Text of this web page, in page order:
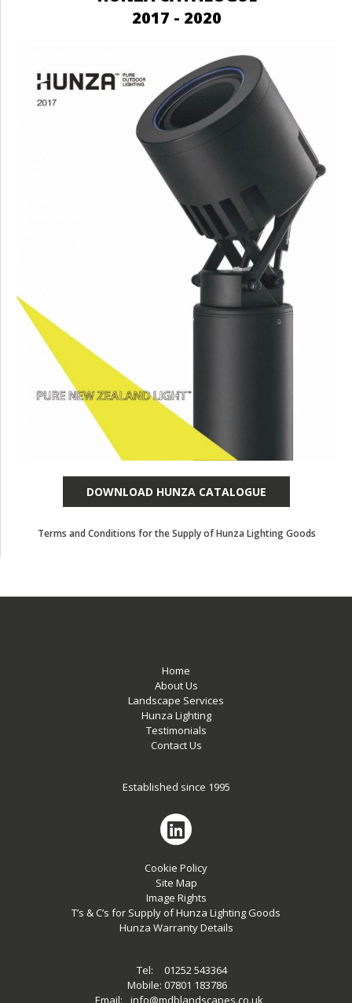
2017 - 2020
DOWNLOAD HUNZA CATALOGUE
Terms and Conditions for the Supply of Hunza Lighting Goods
Home
About Us
Landscape Services
Hunza Lighting
Testimonials
Contact Us
Established since 1995
Cookie Policy
Site Map
Image Rights
T’s & C’s for Supply of Hunza Lighting Goods
Hunza Warranty Details
Tel:
01252 543364
Mobile: 07801 183786
Email:
info@mdblandscapes.co.uk